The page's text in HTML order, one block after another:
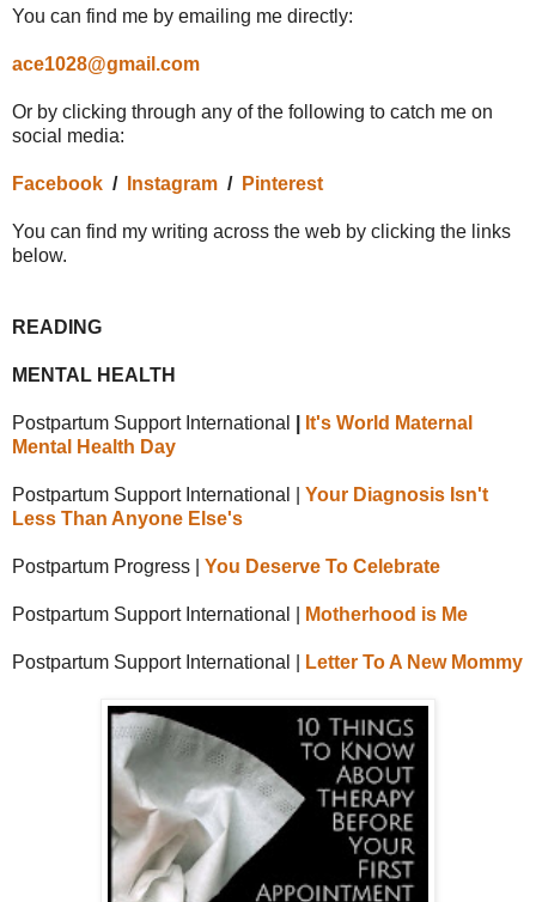
You can find me by emailing me directly:
ace1028@gmail.com
Or by clicking through any of the following to catch me on
social media:
Facebook / Instagram / Pinterest
You can find my writing across the web by clicking the links
below.
READING
MENTAL HEALTH
Postpartum Support International
It's World Maternal
Mental Health Day
Postpartum Support International | Your Diagnosis Isn't
Less Than Anyone Else's
Postpartum Progress | You Deserve To Celebrate
Postpartum Support International | Motherhood is Me
Postpartum Support International | Letter To A New Mommy